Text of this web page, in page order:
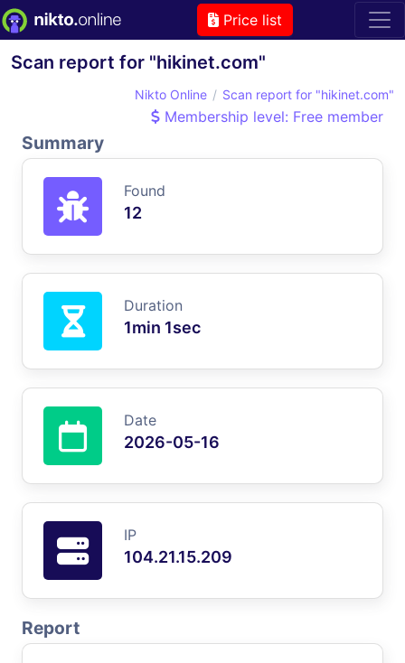
Price list
Scan report for "hikinet.com"
Nikto Online Scan report for "hikinet.com"
Membership level: Free member
Summary
Found
12
Duration
1min 1sec
Date
2026-05-16
IP
104.21.15.209
Report